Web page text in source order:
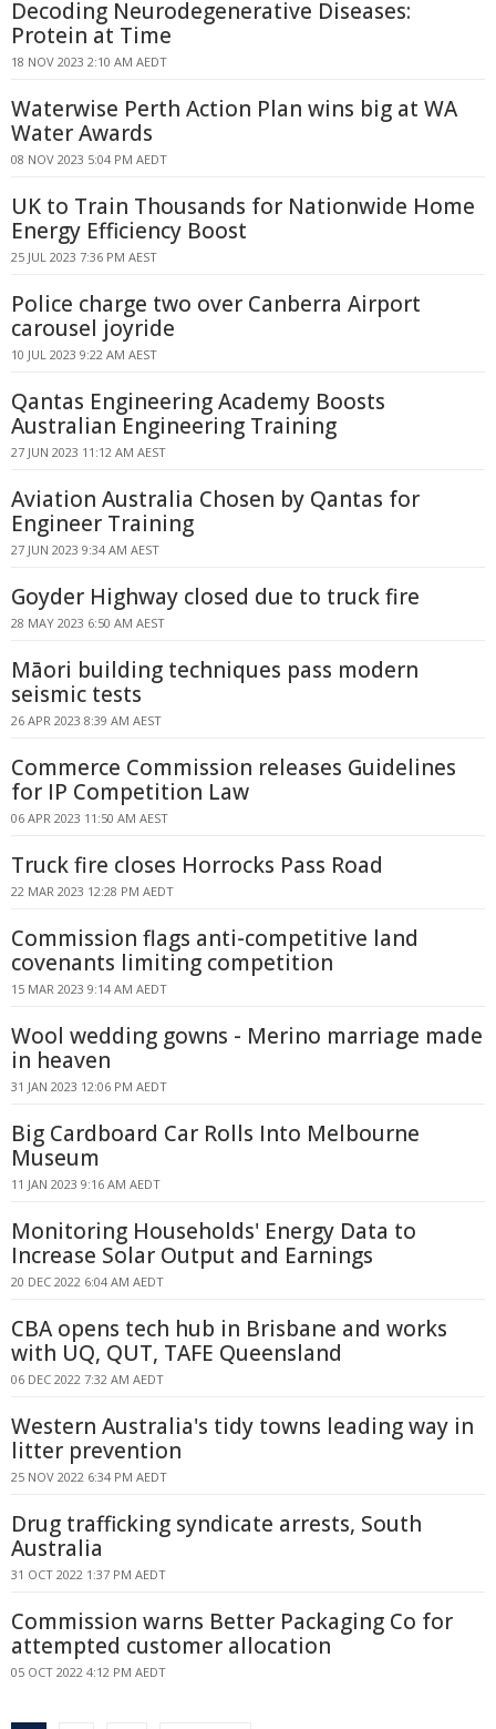
Decoding Neurodegenerative Diseases:
Protein at Time
18 NOV 2023 2:10 AM AEDT
Waterwise Perth Action Plan wins big at WA
Water Awards
08 NOV 2023 5:04 PM AEDT
UK to Train Thousands for Nationwide Home
Energy Efficiency Boost
25 JUL 2023 7:36 PM AEST
Police charge two over Canberra Airport
carousel joyride
10 JUL 2023 9:22 AM AEST
Qantas Engineering Academy Boosts
Australian Engineering Training
27 JUN 2023 11:12 AM AEST
Aviation Australia Chosen by Qantas for
Engineer Training
27 JUN 2023 9:34 AM AEST
Goyder Highway closed due to truck fire
28 MAY 2023 6:50 AM AEST
Māori building techniques pass modern
seismic tests
26 APR 2023 8:39 AM AEST
Commerce Commission releases Guidelines
for IP Competition Law
06 APR 2023 11:50 AM AEST
Truck fire closes Horrocks Pass Road
22 MAR 2023 12:28 PM AEDT
Commission flags anti-competitive land
covenants limiting competition
15 MAR 2023 9:14 AM AEDT
Wool wedding gowns - Merino marriage made
in heaven
31 JAN 2023 12:06 PM AEDT
Big Cardboard Car Rolls Into Melbourne
Museum
11 JAN 2023 9:16 AM AEDT
Monitoring Households' Energy Data to
Increase Solar Output and Earnings
20 DEC 2022 6:04 AM AEDT
CBA opens tech hub in Brisbane and works
with UQ, QUT, TAFE Queensland
06 DEC 2022 7:32 AM AEDT
Western Australia's tidy towns leading way in
litter prevention
25 NOV 2022 6:34 PM AEDT
Drug trafficking syndicate arrests, South
Australia
31 OCT 2022 1:37 PM AEDT
Commission warns Better Packaging Co for
attempted customer allocation
05 OCT 2022 4:12 PM AEDT